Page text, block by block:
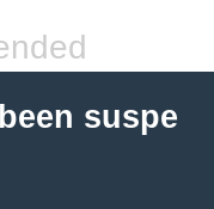
suspe